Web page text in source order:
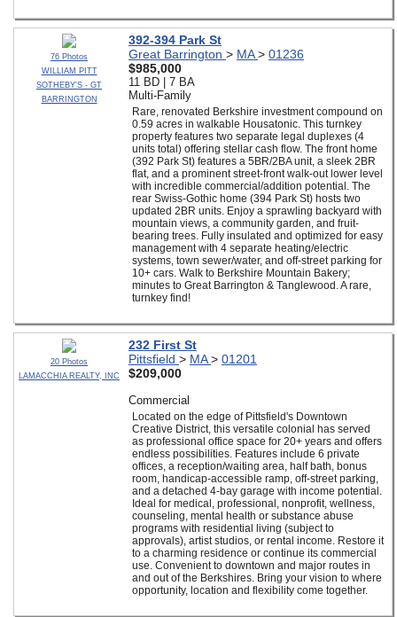
76 Photos
WILLIAM PITT
SOTHEBY'S - GT
BARRINGTON
392-394 Park St
Great Barrington > MA> 01236
$985,000
11 BD | 7 BA
Multi-Family
Rare, renovated Berkshire investment compound on
0.59 acres in walkable Housatonic. This turnkey
property features two separate legal duplexes (4
units total) offering stellar cash flow. The front home
(392 Park St) features a 5BR/2BA unit, a sleek 2BR
flat, and a prominent street-front walk-out lower level
with incredible commercial/addition potential. The
rear Swiss-Gothic home (394 Park St) hosts two
updated 2BR units. Enjoy a sprawling backyard with
mountain views, a community garden, and fruit-
bearing trees. Fully insulated and optimized for easy
management with 4 separate heating/electric
systems, town sewer/water, and off-street parking for
10+ cars. Walk to Berkshire Mountain Bakery;
minutes to Great Barrington & Tanglewood. A rare,
turnkey find!
20 Photos
LAMACCHIA REALTY, INC
232 First St
Pittsfield > MA> 01201
$209,000
Commercial
Located on the edge of Pittsfield's Downtown
Creative District, this versatile colonial has served
as professional office space for 20+ years and offers
endless possibilities. Features include 6 private
offices, a reception/waiting area, half bath, bonus
room, handicap-accessible ramp, off-street parking,
and a detached 4-bay garage with income potential.
Ideal for medical, professional, nonprofit, wellness,
counseling, mental health or substance abuse
programs with residential living (subject to
approvals), artist studios, or rental income. Restore it
to a charming residence or continue its commercial
use. Convenient to downtown and major routes in
and out of the Berkshires. Bring your vision to where
opportunity, location and flexibility come together.